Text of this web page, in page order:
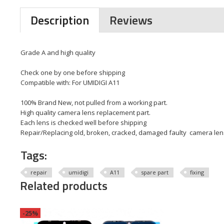
Description Reviews
Grade A and high quality
Check one by one before shipping
Compatible with: For UMIDIGI A11
100% Brand New, not pulled from a working part.
High quality camera lens replacement part.
Each lens is checked well before shipping
Repair/Replacing old, broken, cracked, damaged faulty camera
Tags:
repair umidigi A11 spare part fixing
Related products
-25%